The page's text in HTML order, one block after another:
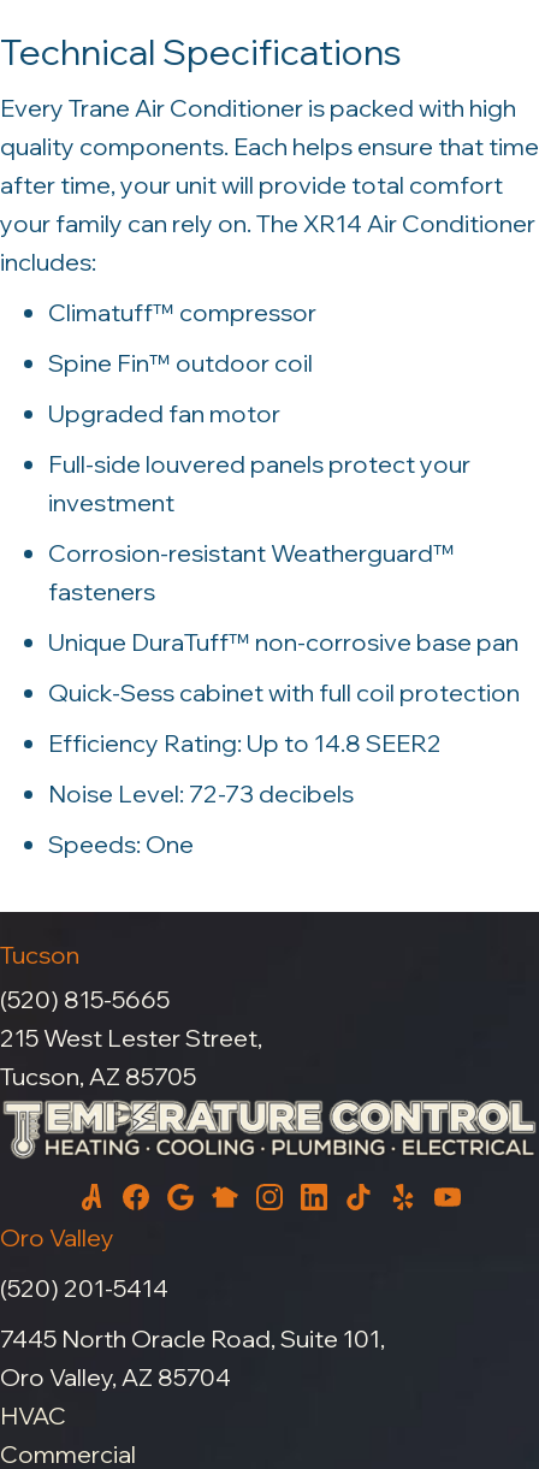
Technical Specifications
Every Trane Air Conditioner is packed with high
quality components. Each helps ensure that time
after time, your unit will provide total comfort
your family can rely on. The XR14 Air Conditioner
includes:
Climatuff™ compressor
Spine Fin™ outdoor coil
Upgraded fan motor
Full-side louvered panels protect your
investment
Corrosion-resistant Weatherguard™
fasteners
Unique DuraTuff™ non-corrosive base pan
Quick-Sess cabinet with full coil protection
Efficiency Rating: Up to 14.8 SEER2
Noise Level: 72-73 decibels
Speeds: One
Tucson
(520) 815-5665
215 West Lester Street,
Tucson, AZ 85705
Oro Valley
(520) 201-5414
7445 North Oracle Road, Suite 101,
Oro Valley, AZ 85704
HVAC
Commercial